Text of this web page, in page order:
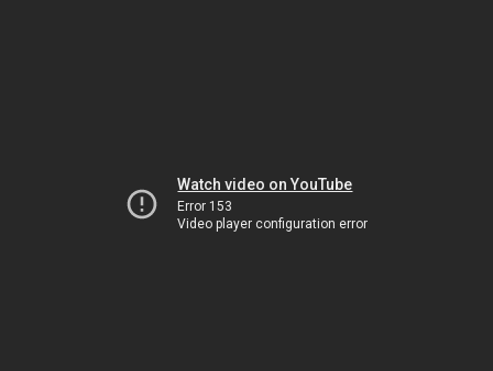
Watch video on YouTube
Error 153
Video player configuration error